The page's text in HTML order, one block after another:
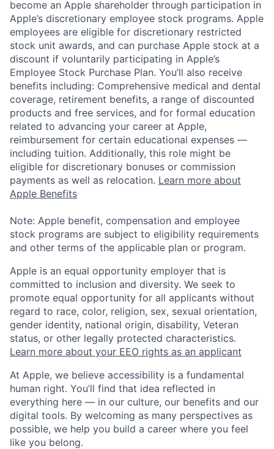
become an Apple shareholder through participation in
Apple’s discretionary employee stock programs. Apple
employees are eligible for discretionary restricted
stock unit awards, and can purchase Apple stock at a
discount if voluntarily participating in Apple’s
Employee Stock Purchase Plan. You’ll also receive
benefits including: Comprehensive medical and dental
coverage, retirement benefits, a range of discounted
products and free services, and for formal education
related to advancing your career at Apple,
reimbursement for certain educational expenses —
including tuition. Additionally, this role might be
eligible for discretionary bonuses or commission
payments as well as relocation. Learn more about
Apple Benefits
Note: Apple benefit, compensation and employee
stock programs are subject to eligibility requirements
and other terms of the applicable plan or program.
Apple is an equal opportunity employer that is
committed to inclusion and diversity. We seek to
promote equal opportunity for all applicants without
regard to race, color, religion, sex, sexual orientation,
gender identity, national origin, disability, Veteran
status, or other legally protected characteristics.
Learn more about your EEO rights as an applicant
At Apple, we believe accessibility is a fundamental
human right. You’ll find that idea reflected in
everything here — in our culture, our benefits and our
digital tools. By welcoming as many perspectives as
possible, we help you build a career where you feel
like you belong.